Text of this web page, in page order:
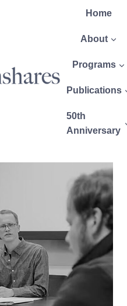
Home
About
Programs
Publications
50th
Anniversary